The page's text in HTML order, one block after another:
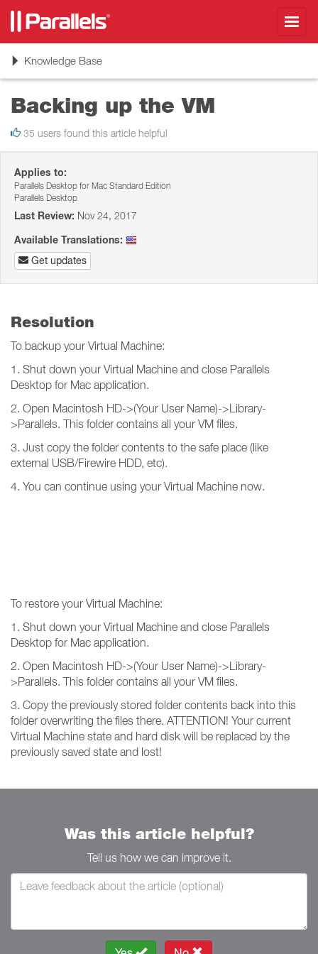
ToggleKnowledge Base
Backing up the VM
35 users found this article helpful
Applies to:
Parallels Desktop for Mac Standard Edition
Parallels Desktop
Last Review: Nov 24, 2017
Available Translations:
Get updates
Resolution
To backup your Virtual Machine:
1. Shut down your Virtual Machine and close Parallels
Desktop for Mac application.
2. Open Macintosh HD->(Your User Name)->Library-
>Parallels. This folder contains all your VM files.
3. Just copy the folder contents to the safe place (like
external USB/Firewire HDD, etc).
4. You can continue using your Virtual Machine now.
To restore your Virtual Machine:
1. Shut down your Virtual Machine and close Parallels
Desktop for Mac application.
2. Open Macintosh HD->(Your User Name)->Library-
>Parallels. This folder contains all your VM files.
3. Copy the previously stored folder contents back into this
folder overwriting the files there. ATTENTION! Your current
Virtual Machine state and hard disk will be replaced by the
previously saved state and lost!
Was this article helpful?
Tell us how we can improve it.